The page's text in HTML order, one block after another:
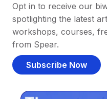
Opt in to receive our
spotlighting the latest
workshops, courses,
from Spear.
Subscribe Now